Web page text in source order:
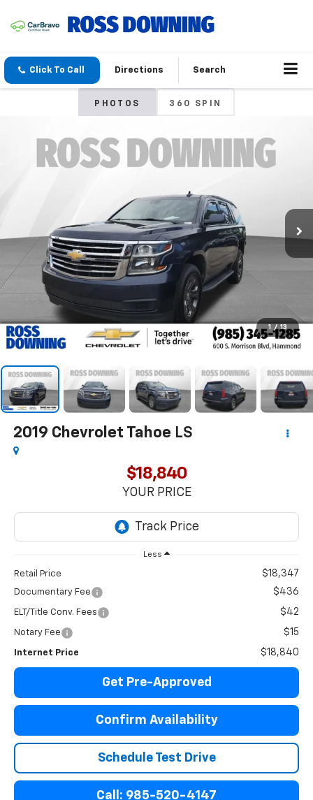
Click To Call Directions Search
PHOTOS 360 SPIN
1 / 13
2019 Chevrolet Tahoe LS
$18,840
YOUR PRICE
Less
Retail Price $18,347
Documentary Fee $436
ELT/Title Conv. Fees $42
Notary Fee $15
Internet Price $18,840
Get Pre-Approved
Confirm Availability
Schedule Test Drive
Call: 985-520-4147